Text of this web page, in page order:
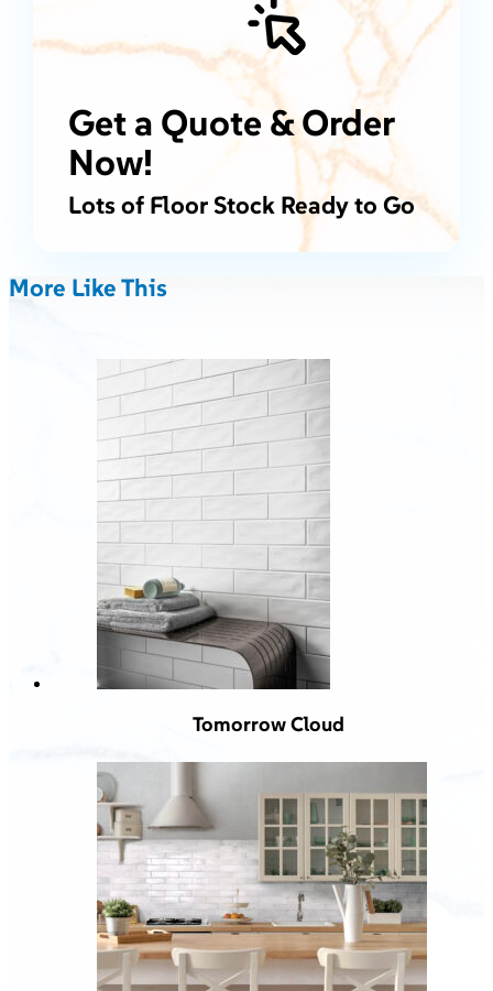
Get a Quote & Order
Now!
Lots of Floor Stock Ready to Go
More Like This
Tomorrow Cloud